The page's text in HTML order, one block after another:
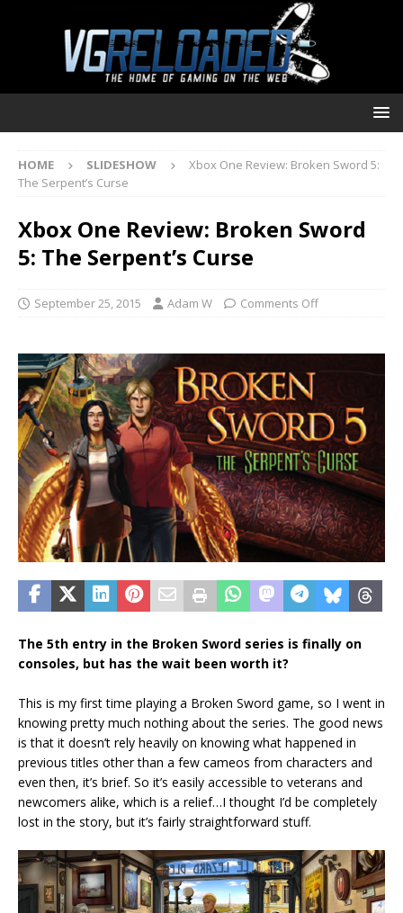
HOME SLIDESHOW
Xbox One Review: Broken Sword 5:
The Serpent’s Curse
Xbox One Review: Broken Sword
5: The Serpent’s Curse
September 25, 2015 Adam W Comments Off
The 5th entry in the Broken Sword series is finally on
consoles, but has the wait been worth it?
This is my first time playing a Broken Sword game, so I went in
knowing pretty much nothing about the series. The good news
is that it doesn’t rely heavily on knowing what happened in
previous titles other than a few cameos from characters and
even then, it’s brief. So it’s easily accessible to veterans and
newcomers alike, which is a relief…I thought I’d be completely
lost in the story, but it’s fairly straightforward stuff.